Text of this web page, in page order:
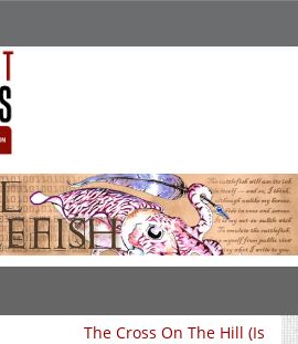
The Cross On The Hill (Is